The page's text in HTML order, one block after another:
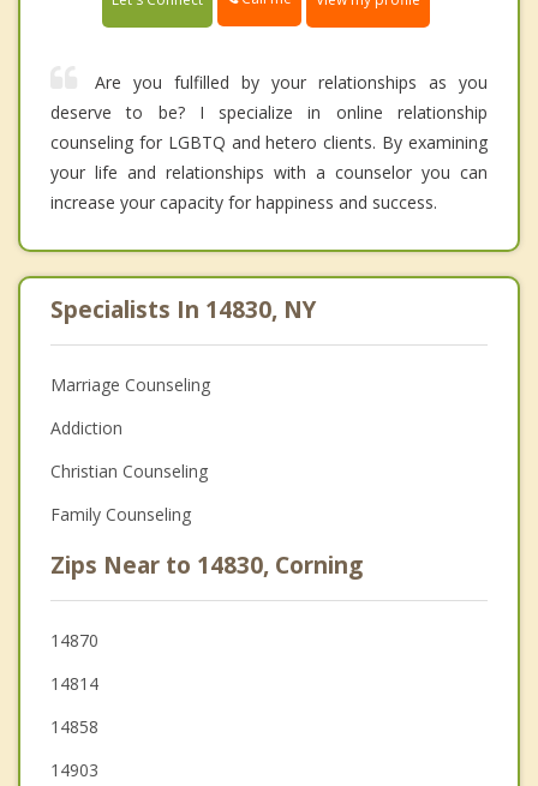
Are you fulfilled by your relationships as you
deserve to be? I specialize in online relationship
counseling for LGBTQ and hetero clients. By examining
your life and relationships with a counselor you can
increase your capacity for happiness and success.
Specialists In 14830, NY
Marriage Counseling
Addiction
Christian Counseling
Family Counseling
Zips Near to 14830, Corning
14870
14814
14858
14903